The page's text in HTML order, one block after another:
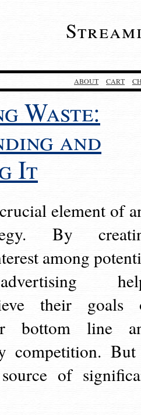
ABOUT CART
Waste:
and
It
element of
By
among
their goals
bottom line
competition.
of